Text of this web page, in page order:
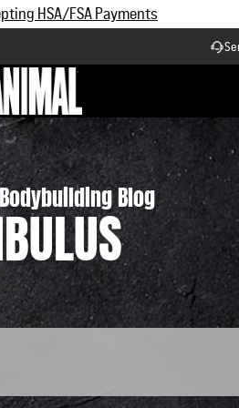
up to 25% off | $90+ Free Shipping
Blog